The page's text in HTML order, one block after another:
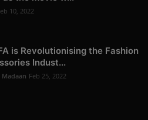
10, 2022
is Revolutionising the Fashion
Indust...
Feb 25, 2022